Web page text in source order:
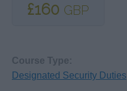
£160 GBP
Course Type:
Designated Security Duties